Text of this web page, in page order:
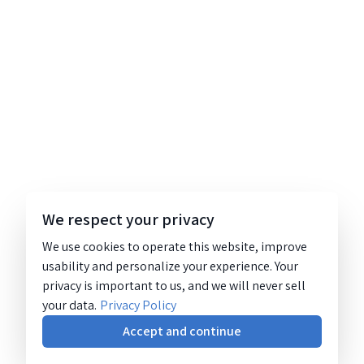
We respect your privacy
We use cookies to operate this website, improve
usability and personalize your experience. Your
privacy is important to us, and we will never sell
your data. Privacy Policy
Accept and continue